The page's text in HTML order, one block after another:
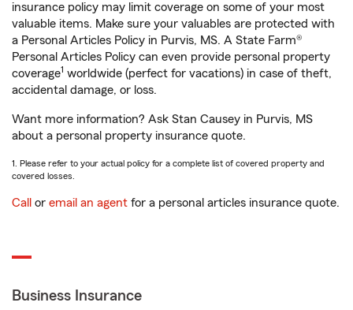
insurance policy may limit coverage on some of your most
valuable items. Make sure your valuables are protected with
a Personal Articles Policy in Purvis, MS. A State Farm®
Personal Articles Policy can even provide personal property
coverage1 worldwide (perfect for vacations) in case of theft,
accidental damage, or loss.
Want more information? Ask Stan Causey in Purvis, MS
about a personal property insurance quote.
1. Please refer to your actual policy for a complete list of covered property and
covered losses.
Call or email an agent for a personal articles insurance quote.
Business Insurance